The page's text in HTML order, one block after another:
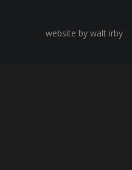
website by walt irby